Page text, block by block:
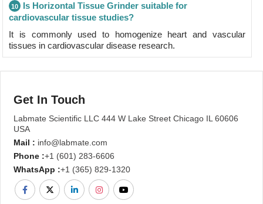
10
Is Horizontal Tissue Grinder suitable for
cardiovascular tissue studies?
It is commonly used to homogenize heart and vascular
tissues in cardiovascular disease research.
Get In Touch
Labmate Scientific LLC 444 W Lake Street Chicago IL 60606
USA
Mail : info@labmate.com
Phone :+1 (601) 283-6606
WhatsApp :+1 (365) 829-1320